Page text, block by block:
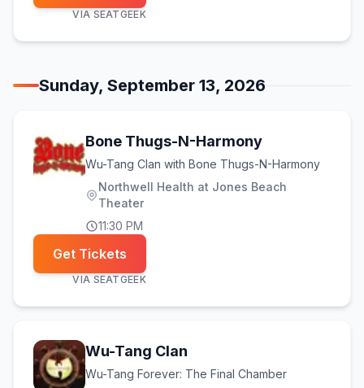
VIA SEATGEEK
Sunday, September 13, 2026
Bone Thugs-N-Harmony
Wu-Tang Clan with Bone Thugs-N-Harmony
Northwell Health at Jones Beach
Theater
11:30 PM
Get Tickets
VIA SEATGEEK
Wu-Tang Clan
Wu-Tang Forever: The Final Chamber